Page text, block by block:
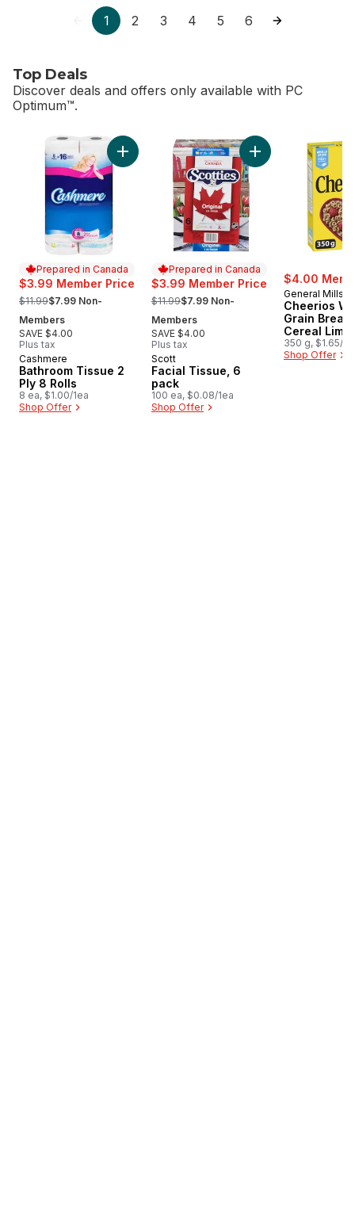
1 2 3 4 5 6
Top Deals
Discover deals and offers only available with PC
Optimum™.
skip Top Deals
Prepared in Canada
$3.99 Member Price
, formerly:
$11.99$7.99 Non-
Members
SAVE $4.00
Plus tax
Prepared in Canada
Cashmere
Bathroom Tissue 2
Ply 8 Rolls
8 ea, $1.00/1ea
Shop Offer
Add Bathroom Tissue 2 Ply 8 Rolls to cart
Prepared in Canada
$3.99 Member Price
, formerly:
$11.99$7.99 Non-
Members
SAVE $4.00
Plus tax
Prepared in Canada
Scott
Facial Tissue, 6
pack
100 ea, $0.08/1ea
Shop Offer
Add Facial
$4.00
General Mills
Cheerios
Grain
Cereal
Edition
350 g, $1.65/
Shop Offer